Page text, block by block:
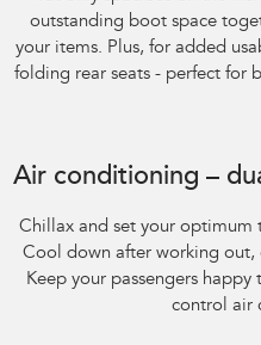
outstanding boot space
your items. Plus, for added
folding rear seats - perfect for
Air conditioning –
Chillax and set your optimum
Cool down after working
Keep your passengers
control air